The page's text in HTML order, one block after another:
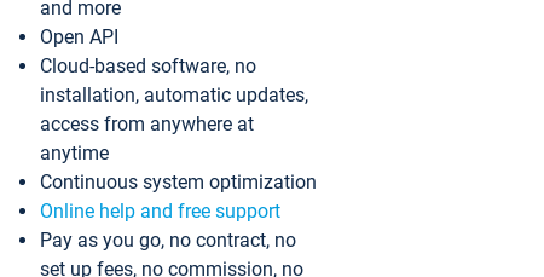
and more
Open API
Cloud-based software, no
installation, automatic updates,
access from anywhere at
anytime
Continuous system optimization
Online help and free support
Pay as you go, no contract, no
set up fees, no commission, no